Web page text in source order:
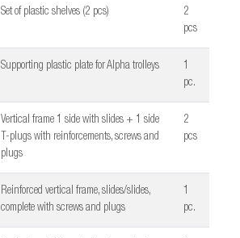
Set of plastic shelves (2 pcs)
2
pcs
Supporting plastic plate for Alpha trolleys
1
pc.
Vertical frame 1 side with slides + 1 side
T-plugs with reinforcements, screws and
plugs
2
pcs
Reinforced vertical frame, slides/slides,
complete with screws and plugs
1
pc.